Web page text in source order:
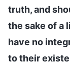
truth, and
the sake of a
have no
to their